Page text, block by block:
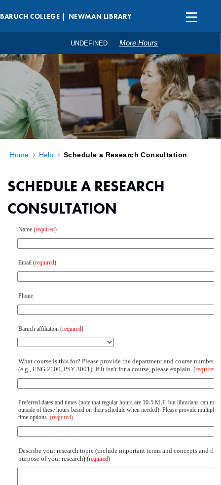
BARUCH COLLEGE | NEWMAN LIBRARY
UNDEFINED More Hours
Home Help Schedule a Research Consultation
SCHEDULE A RESEARCH
CONSULTATION